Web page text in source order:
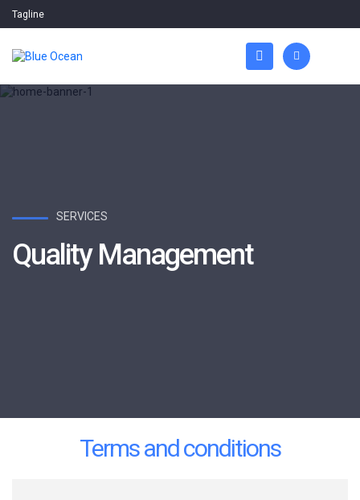
Tagline
SERVICES
Quality Management
Terms and conditions